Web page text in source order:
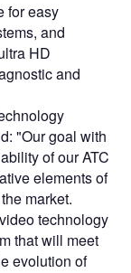
for easy
and
HD
and
"Our goal with
of our ATC
elements of
market.
technology
that will meet
evolution of